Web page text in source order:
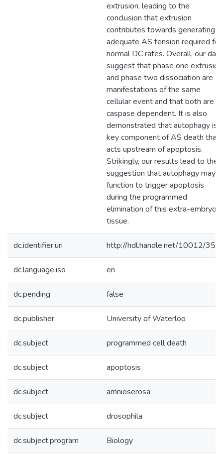
extrusion, leading to the
conclusion that extrusion
contributes towards generating
adequate AS tension required for
normal DC rates. Overall, our data
suggest that phase one extrusion
and phase two dissociation are
manifestations of the same
cellular event and that both are
caspase dependent. It is also
demonstrated that autophagy is a
key component of AS death that
acts upstream of apoptosis.
Strikingly, our results lead to the
suggestion that autophagy may
function to trigger apoptosis
during the programmed
elimination of this extra-
tissue.
dc.identifier.uri http://hdl.handle.net/10012/
dc.language.iso en
dc.pending false
dc.publisher University of Waterloo
dc.subject programmed cell death
dc.subject apoptosis
dc.subject amnioserosa
dc.subject drosophila
dc.subject.program Biology